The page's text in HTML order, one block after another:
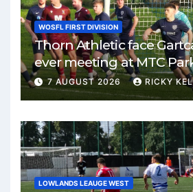
WOSFL FIRST DIVISION
Thorn Athletic face
ever meeting at MTC
7 AUGUST 2026 RICKY
LOWLANDS LEAUGE WEST